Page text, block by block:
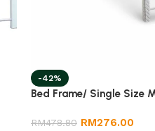
-42%
Bed Frame/ Single Size
RM478.80 RM276.00